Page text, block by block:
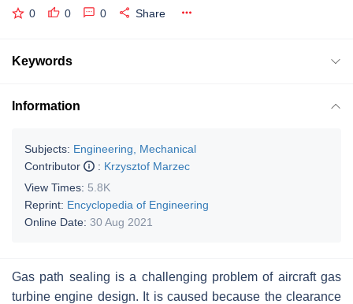
0 0 0 Share
Keywords
Information
Subjects: Engineering, Mechanical
Contributor
: Krzysztof Marzec
View Times: 5.8K
Reprint: Encyclopedia of Engineering
Online Date: 30 Aug 2021
Gas path sealing is a challenging problem of aircraft gas
turbine engine design. It is caused because the clearance